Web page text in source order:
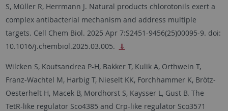
S, Müller R, Herrmann J. Natural products chlorotonils exert a
complex antibacterial mechanism and address multiple
targets. Cell Chem Biol. 2025 Apr 7:S2451-9456(25)00095-9. doi:
10.1016/j.chembiol.2025.03.005.
⇓
Wilcken S, Koutsandrea P-H, Bakker T, Kulik A, Orthwein T,
Franz-Wachtel M, Harbig T, Nieselt KK, Forchhammer K, Brötz-
Oesterhelt H, Macek B, Mordhorst S, Kaysser L, Gust B. The
TetR-like regulator Sco4385 and Crp-like regulator Sco3571